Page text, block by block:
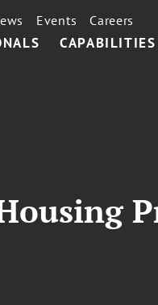
CAPABILITIES
Events Careers